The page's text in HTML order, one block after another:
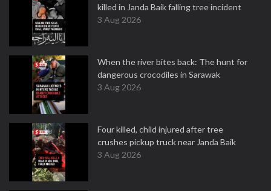
killed in Janda Baik falling tree incident
3 Aug 2026
When the river bites back: The hunt for
dangerous crocodiles in Sarawak
3 Aug 2026
Four killed, child injured after tree
crushes pickup truck near Janda Baik
3 Aug 2026